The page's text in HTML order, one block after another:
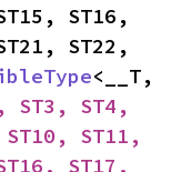
ST16,
ST22,
<__T,
ST3, ST4,
ST11,
ST17,